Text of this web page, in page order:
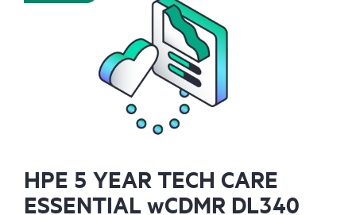
HPE 5 YEAR TECH CARE
ESSENTIAL wCDMR DL340